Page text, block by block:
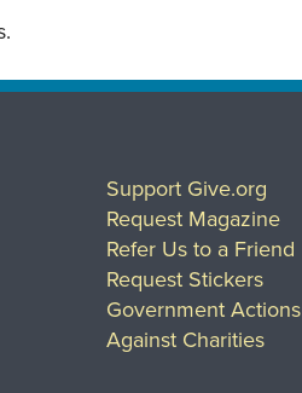
Support Give.org
Request Magazine
Refer Us to a Friend
Request Stickers
Government Actions
Against Charities